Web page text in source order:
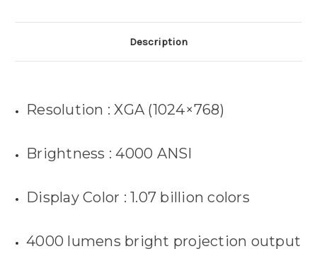
Description
Resolution : XGA (1024×768)
Brightness : 4000 ANSI
Display Color : 1.07 billion colors
4000 lumens bright projection output